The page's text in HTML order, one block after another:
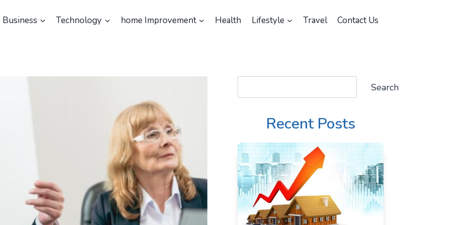
Business Technology home Improvement Health Lifestyle Travel Contact Us
Search
Recent Posts